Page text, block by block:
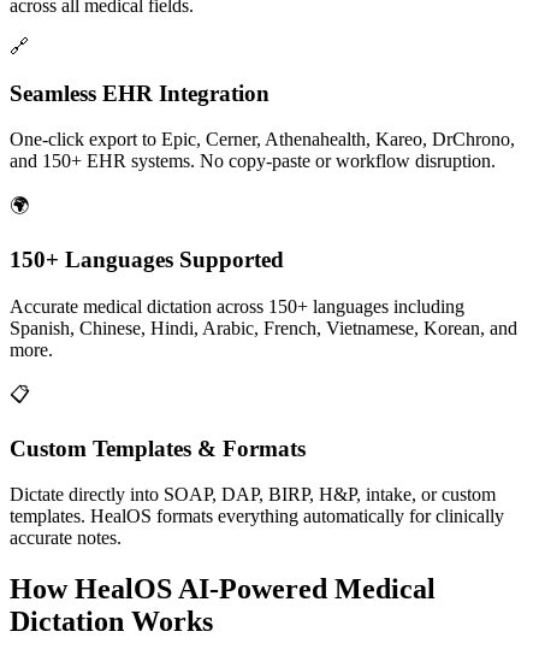
across all medical fields.
🔗
Seamless EHR Integration
One-click export to Epic, Cerner, Athenahealth, Kareo, DrChrono,
and 150+ EHR systems. No copy-paste or workflow disruption.
🌍
150+ Languages Supported
Accurate medical dictation across 150+ languages including
Spanish, Chinese, Hindi, Arabic, French, Vietnamese, Korean, and
more.
📋
Custom Templates & Formats
Dictate directly into SOAP, DAP, BIRP, H&P, intake, or custom
templates. HealOS formats everything automatically for clinically
accurate notes.
How HealOS AI-Powered Medical
Dictation Works